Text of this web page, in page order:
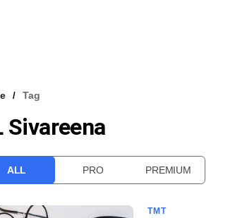
Tag
Sivareena
ALL PRO PREMIUM
TMT